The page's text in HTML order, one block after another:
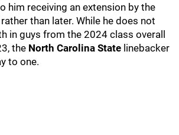
him receiving an extension by the
than later. While he does not
in guys from the 2024 class overall
the North Carolina State linebacker
to one.